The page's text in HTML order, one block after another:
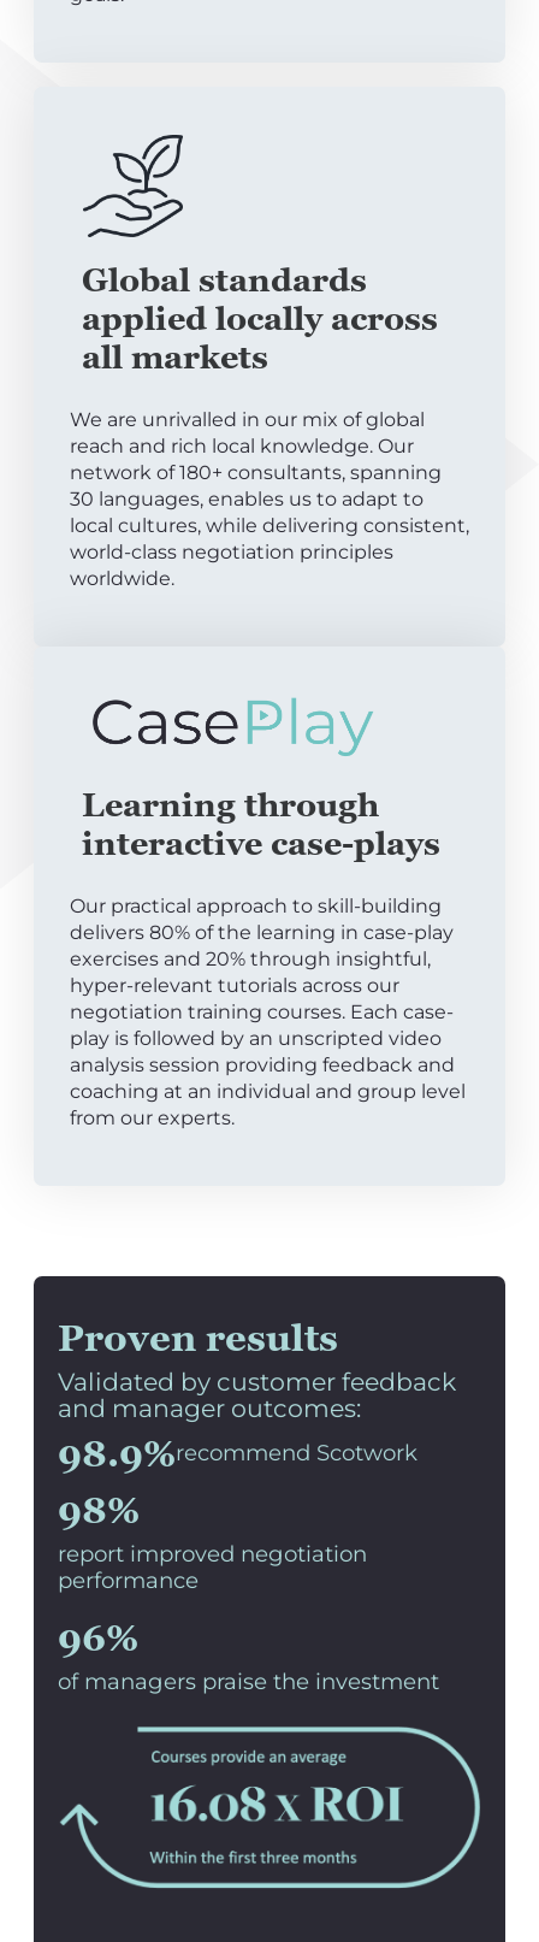
Global standards
applied locally across
all markets
We are unrivalled in our mix of global
reach and rich local knowledge. Our
network of 180+ consultants, spanning
30 languages, enables us to adapt to
local cultures, while delivering consistent,
world-class negotiation principles
worldwide.
Learning through
interactive case-plays
Our practical approach to skill-building
delivers 80% of the learning in case-play
exercises and 20% through insightful,
hyper-relevant tutorials across our
negotiation training courses. Each case-
play is followed by an unscripted video
analysis session providing feedback and
coaching at an individual and group level
from our experts.
Proven results
Validated by customer feedback
and manager outcomes:
98.9%recommend Scotwork
98%
report improved negotiation
performance
96%
of managers praise the investment